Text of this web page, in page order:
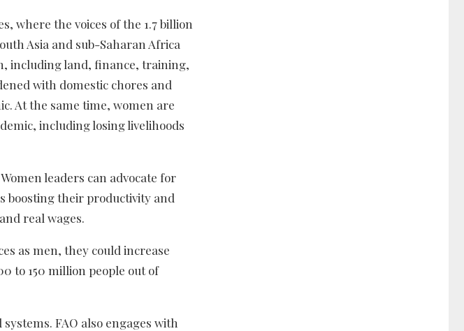
where the voices of the 1.7 billion
Asia and sub-Saharan Africa
including land, finance, training,
with domestic chores and
At the same time, women are
including losing livelihoods
leaders can advocate for
boosting their productivity and
real wages.
as men, they could increase
to 150 million people out of
FAO also engages with